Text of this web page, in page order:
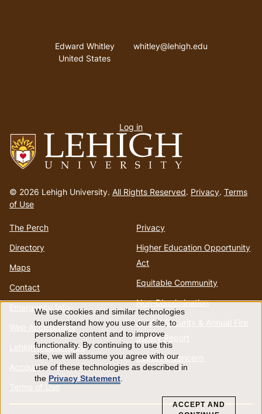
to
homepage
© 2026 Lehigh University. All Rights Reserved. Privacy. Terms
of Use
The Perch
Directory
Maps
Contact
Emergency Info
Web Accessibility
Lehigh Mobile Apps
Account
Terms of Use
Privacy
Higher Education Opportunity
Act
Equitable Community
Non-Discrimination
Annual Security & Annual Fire
Safety Report
Report a Concern
Address
Edward Whitley
United States
Email address
whitley@lehigh.edu
menu
Log in
Use
of
personal
We use cookies and similar technologies
to understand how you use our site, to
personalize content and to improve
functionality. By continuing to use this
site, we will assume you agree with our
use of these technologies as described in
the Privacy Statement.
ACCEPT AND